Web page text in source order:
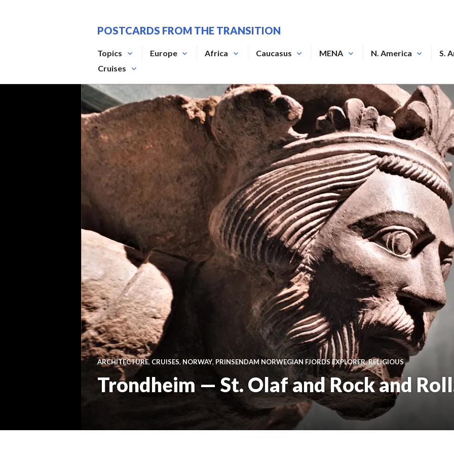
POSTCARDS FROM THE TRANSITION
Topics Europe Africa Caucasus MENA N. America
S.
Cruises
ARCHITECTURE, CRUISES, NORWAY, PRINSENDAM NORWEGIAN FJORDS EXPLORER,RELIGIOUS
Trondheim — St. Olaf and Rock and